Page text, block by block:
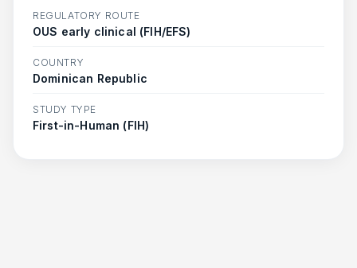
REGULATORY ROUTE
OUS early clinical (FIH/EFS)
COUNTRY
Dominican Republic
STUDY TYPE
First-in-Human (FIH)